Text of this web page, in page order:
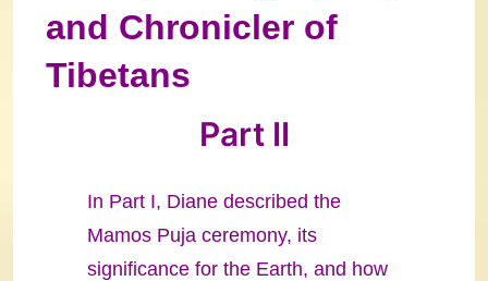
and Chronicler of
Tibetans
Part II
In Part I, Diane described the
Mamos Puja ceremony, its
significance for the Earth, and how